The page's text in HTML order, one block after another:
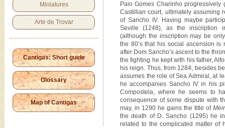
Miniatures
Arte de Trovar
Cantigas: Short guide
Glossary
Map of Cantigas
Paio Gomes Charinho progressively
Castillian court, ultimately assuming
of Sancho IV. Having maybe
Seville (1248), as the inscription
(although the inscription may be
the 80’s that his social ascension is
after Dom Sancho’s ascent to the
the fighting he kept with his father,
his reign. Thus, from 1284, besides
assumes the role of Sea Admiral, at
he accompanies Sancho IV in his
Compostela, where he seems to
consequence of some dispute with
may, in 1290 he gains the title of
the death of D. Sancho (1295) he
related to the complicated matter of